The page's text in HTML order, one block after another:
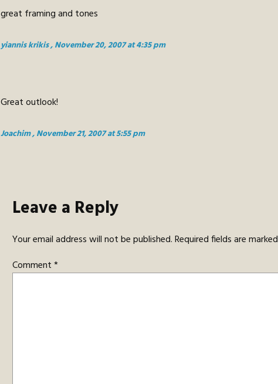
great framing and tones
yiannis krikis, November 20, 2007 at 4:35 pm
Great outlook!
Joachim, November 21, 2007 at 5:55 pm
Leave a Reply
Your email address will not be published.Required fields are marked
Comment*